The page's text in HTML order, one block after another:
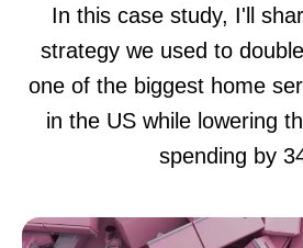
In this case study, I'll
strategy we used to
one of the biggest home
in the US while lowering
spending by